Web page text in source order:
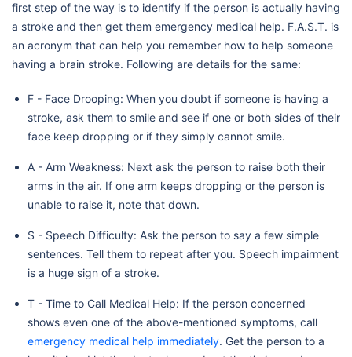
first step of the way is to identify if the person is actually having
a stroke and then get them emergency medical help. F.A.S.T. is
an acronym that can help you remember how to help someone
having a brain stroke. Following are details for the same:
F - Face Drooping: When you doubt if someone is having a
stroke, ask them to smile and see if one or both sides of their
face keep dropping or if they simply cannot smile.
A - Arm Weakness: Next ask the person to raise both their
arms in the air. If one arm keeps dropping or the person is
unable to raise it, note that down.
S - Speech Difficulty: Ask the person to say a few simple
sentences. Tell them to repeat after you. Speech impairment
is a huge sign of a stroke.
T - Time to Call Medical Help: If the person concerned
shows even one of the above-mentioned symptoms, call
emergency medical help immediately. Get the person to a